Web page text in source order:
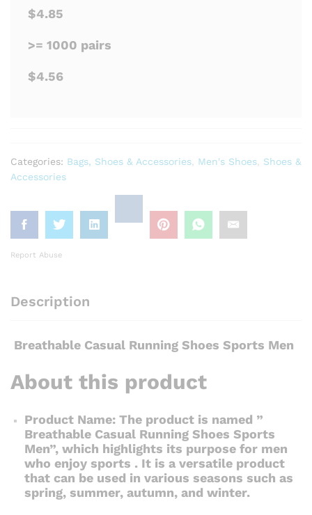
$4.85
>= 1000 pairs
$4.56
Categories: Bags, Shoes & Accessories, Men's Shoes, Shoes &
Accessories
Report Abuse
Description
Breathable Casual Running Shoes Sports Men
About this product
Product Name: The product is named ”
Breathable Casual Running Shoes Sports
Men”, which highlights its purpose for men
who enjoy sports . It is a versatile product
that can be used in various seasons such as
spring, summer, autumn, and winter.